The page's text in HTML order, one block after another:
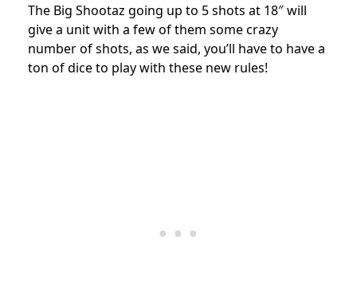
The Big Shootaz going up to 5 shots at 18″ will
give a unit with a few of them some crazy
number of shots, as we said, you’ll have to have a
ton of dice to play with these new rules!